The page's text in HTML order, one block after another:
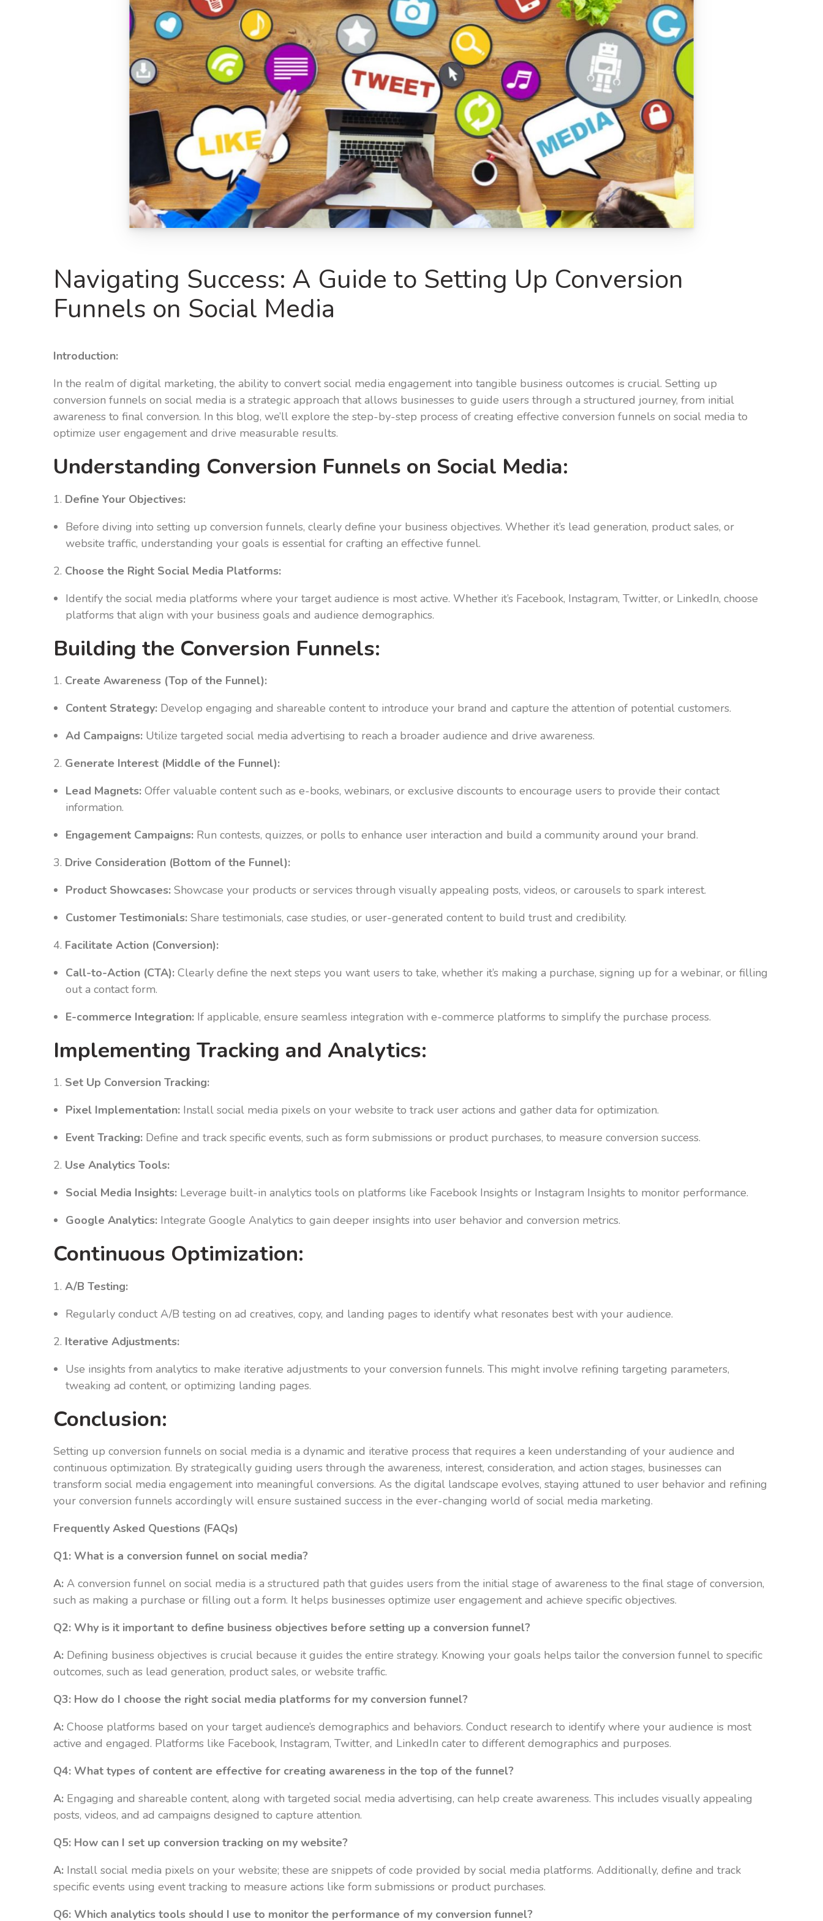
Navigating Success: A Guide to Setting Up Conversion
Funnels on Social Media
Introduction:
In the realm of digital marketing, the ability to convert social media engagement into tangible business outcomes is crucial. Setting up
conversion funnels on social media is a strategic approach that allows businesses to guide users through a structured journey, from initial
awareness to final conversion. In this blog, we’ll explore the step-by-step process of creating effective conversion funnels on social media to
optimize user engagement and drive measurable results.
Understanding Conversion Funnels on Social Media:
1. Define Your Objectives:
Before diving into setting up conversion funnels, clearly define your business objectives. Whether it’s lead generation, product sales, or
website traffic, understanding your goals is essential for crafting an effective funnel.
2. Choose the Right Social Media Platforms:
Identify the social media platforms where your target audience is most active. Whether it’s Facebook, Instagram, Twitter, or LinkedIn, choose
platforms that align with your business goals and audience demographics.
Building the Conversion Funnels:
1. Create Awareness (Top of the Funnel):
Content Strategy: Develop engaging and shareable content to introduce your brand and capture the attention of potential customers.
Ad Campaigns: Utilize targeted social media advertising to reach a broader audience and drive awareness.
2. Generate Interest (Middle of the Funnel):
Lead Magnets: Offer valuable content such as e-books, webinars, or exclusive discounts to encourage users to provide their contact
information.
Engagement Campaigns: Run contests, quizzes, or polls to enhance user interaction and build a community around your brand.
3. Drive Consideration (Bottom of the Funnel):
Product Showcases: Showcase your products or services through visually appealing posts, videos, or carousels to spark interest.
Customer Testimonials: Share testimonials, case studies, or user-generated content to build trust and credibility.
4. Facilitate Action (Conversion):
Call-to-Action (CTA): Clearly define the next steps you want users to take, whether it’s making a purchase, signing up for a webinar, or filling
out a contact form.
E-commerce Integration: If applicable, ensure seamless integration with e-commerce platforms to simplify the purchase process.
Implementing Tracking and Analytics:
1. Set Up Conversion Tracking:
Pixel Implementation: Install social media pixels on your website to track user actions and gather data for optimization.
Event Tracking: Define and track specific events, such as form submissions or product purchases, to measure conversion success.
2. Use Analytics Tools:
Social Media Insights: Leverage built-in analytics tools on platforms like Facebook Insights or Instagram Insights to monitor performance.
Google Analytics: Integrate Google Analytics to gain deeper insights into user behavior and conversion metrics.
Continuous Optimization:
1. A/B Testing:
Regularly conduct A/B testing on ad creatives, copy, and landing pages to identify what resonates best with your audience.
2. Iterative Adjustments:
Use insights from analytics to make iterative adjustments to your conversion funnels. This might involve refining targeting parameters,
tweaking ad content, or optimizing landing pages.
Conclusion:
Setting up conversion funnels on social media is a dynamic and iterative process that requires a keen understanding of your audience and
continuous optimization. By strategically guiding users through the awareness, interest, consideration, and action stages, businesses can
transform social media engagement into meaningful conversions. As the digital landscape evolves, staying attuned to user behavior and refining
your conversion funnels accordingly will ensure sustained success in the ever-changing world of social media marketing.
Frequently Asked Questions (FAQs)
Q1: What is a conversion funnel on social media?
A: A conversion funnel on social media is a structured path that guides users from the initial stage of awareness to the final stage of conversion,
such as making a purchase or filling out a form. It helps businesses optimize user engagement and achieve specific objectives.
Q2: Why is it important to define business objectives before setting up a conversion funnel?
A: Defining business objectives is crucial because it guides the entire strategy. Knowing your goals helps tailor the conversion funnel to specific
outcomes, such as lead generation, product sales, or website traffic.
Q3: How do I choose the right social media platforms for my conversion funnel?
A: Choose platforms based on your target audience’s demographics and behaviors. Conduct research to identify where your audience is most
active and engaged. Platforms like Facebook, Instagram, Twitter, and LinkedIn cater to different demographics and purposes.
Q4: What types of content are effective for creating awareness in the top of the funnel?
A: Engaging and shareable content, along with targeted social media advertising, can help create awareness. This includes visually appealing
posts, videos, and ad campaigns designed to capture attention.
Q5: How can I set up conversion tracking on my website?
A: Install social media pixels on your website; these are snippets of code provided by social media platforms. Additionally, define and track
specific events using event tracking to measure actions like form submissions or product purchases.
Q6: Which analytics tools should I use to monitor the performance of my conversion funnel?